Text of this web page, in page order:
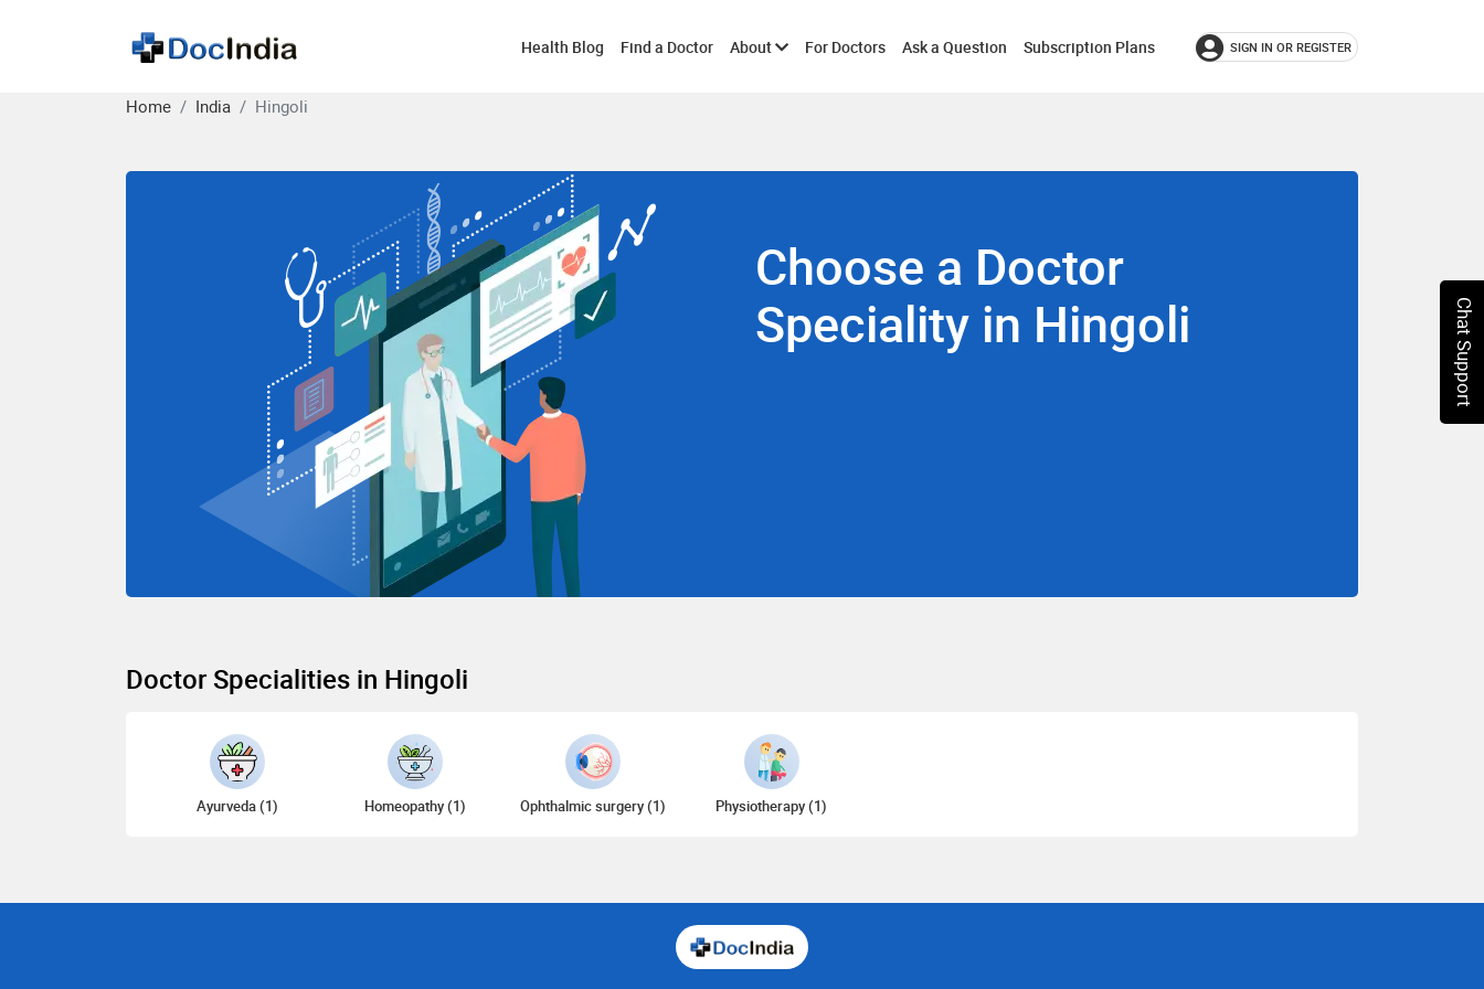
Health Blog Find a Doctor AboutToggleFor Doctors Ask a Question Subscription Plans SIGN IN OR REGISTER
Home India Hingoli
Choose a Doctor
Speciality in Hingoli
Doctor Specialities in Hingoli
Ayurveda (1) Homeopathy (1) Ophthalmic surgery (1) Physiotherapy (1)
Chat Support